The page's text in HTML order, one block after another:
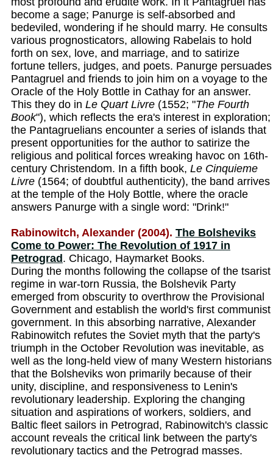
become a sage; Panurge is self-absorbed and
bedeviled, wondering if he should marry. He consults
various prognosticators, allowing Rabelais to hold
forth on sex, love, and marriage, and to satirize
fortune tellers, judges, and poets. Panurge persuades
Pantagruel and friends to join him on a voyage to the
Oracle of the Holy Bottle in Cathay for an answer.
This they do in Le Quart Livre (1552; "The Fourth
Book"), which reflects the era's interest in exploration;
the Pantagruelians encounter a series of islands that
present opportunities for the author to satirize the
religious and political forces wreaking havoc on 16th-
century Christendom. In a fifth book, Le Cinquieme
Livre (1564; of doubtful authenticity), the band arrives
at the temple of the Holy Bottle, where the oracle
answers Panurge with a single word: "Drink!"
Rabinowitch, Alexander (2004). The Bolsheviks
Come to Power: The Revolution of 1917 in
Petrograd . Chicago, Haymarket Books.
During the months following the collapse of the tsarist
regime in war-torn Russia, the Bolshevik Party
emerged from obscurity to overthrow the Provisional
Government and establish the world's first communist
government. In this absorbing narrative, Alexander
Rabinowitch refutes the Soviet myth that the party's
triumph in the October Revolution was inevitable, as
well as the long-held view of many Western historians
that the Bolsheviks won primarily because of their
unity, discipline, and responsiveness to Lenin's
revolutionary leadership. Exploring the changing
situation and aspirations of workers, soldiers, and
Baltic fleet sailors in Petrograd, Rabinowitch's classic
account reveals the critical link between the party's
revolutionary tactics and the Petrograd masses.